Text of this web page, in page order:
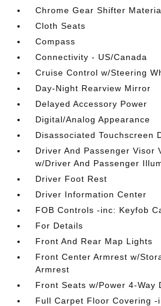
Chrome Gear Shifter
Cloth Seats
Compass
Connectivity - US/Canada
Cruise Control w/Steering
Day-Night Rearview Mirror
Delayed Accessory Power
Digital/Analog Appearance
Disassociated Touchscreen
Driver And Passenger Visor
w/Driver And Passenger
Driver Foot Rest
Driver Information Center
FOB Controls -inc: Keyfob
For Details
Front And Rear Map Lights
Front Center Armrest w/
Armrest
Front Seats w/Power 4-Way
Full Carpet Floor Covering -